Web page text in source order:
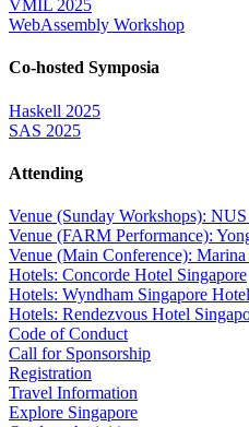
VMIL 2025
WebAssembly Workshop
Co-hosted Symposia
Haskell 2025
SAS 2025
Attending
Venue (Sunday Workshops):
Venue (FARM Performance):
Venue (Main Conference):
Hotels: Concorde Hotel Singapore
Hotels: Wyndham Singapore Hotel
Hotels: Rendezvous Hotel
Code of Conduct
Call for Sponsorship
Registration
Travel Information
Explore Singapore